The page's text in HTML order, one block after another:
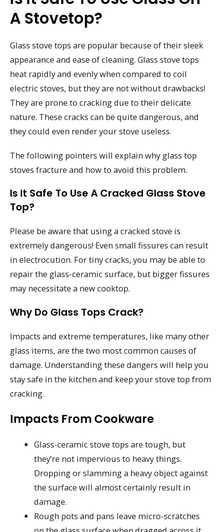
A Stovetop?
Glass stove tops are popular because of their sleek
appearance and ease of cleaning. Glass stove tops
heat rapidly and evenly when compared to coil
electric stoves, but they are not without drawbacks!
They are prone to cracking due to their delicate
nature. These cracks can be quite dangerous, and
they could even render your stove useless.
The following pointers will explain why glass top
stoves fracture and how to avoid this problem.
Is It Safe To Use A Cracked Glass Stove
Top?
Please be aware that using a cracked stove is
extremely dangerous! Even small fissures can result
in electrocution. For tiny cracks, you may be able to
repair the glass-ceramic surface, but bigger fissures
may necessitate a new cooktop.
Why Do Glass Tops Crack?
Impacts and extreme temperatures, like many other
glass items, are the two most common causes of
damage. Understanding these dangers will help you
stay safe in the kitchen and keep your stove top from
cracking.
Impacts From Cookware
Glass-ceramic stove tops are tough, but
they’re not impervious to heavy things.
Dropping or slamming a heavy object against
the surface will almost certainly result in
damage.
Rough pots and pans leave micro-scratches